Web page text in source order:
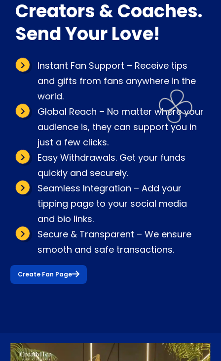
Creators & Coaches.
Send Your Love!
Instant Fan Support – Receive tips
and gifts from fans anywhere in the
world.
Global Reach – No matter where your
audience is, they can support you in
just a few clicks.
Easy Withdrawals. Get your funds
quickly and securely.
Seamless Integration – Add your
tipping page to your social media
and bio links.
Secure & Transparent – We ensure
smooth and safe transactions.
Create Fan Page